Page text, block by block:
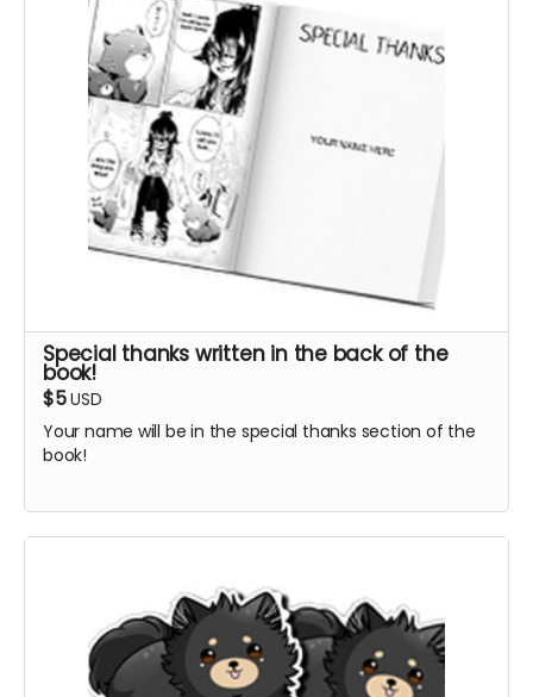
Special thanks written in the back of the
book!
$5USD
Your name will be in the special thanks section of the
book!